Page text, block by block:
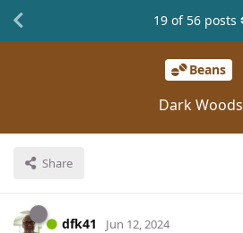
Beans
Dark Woods
Share
19 of 56 posts
dfk41 Jun 12, 2024